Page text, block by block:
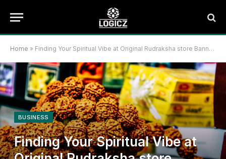
Home » Finding Your Spiritual Vibe at Original Rudraksha store Bannerghatta Road
BUSINESS
Finding Your Spiritual Vibe at